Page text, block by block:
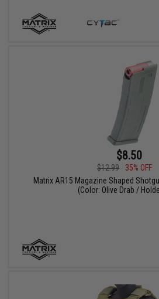
$8.50
$12.99
35% OFF
Matrix AR15 Magazine Shaped
(Color: Olive Drab /